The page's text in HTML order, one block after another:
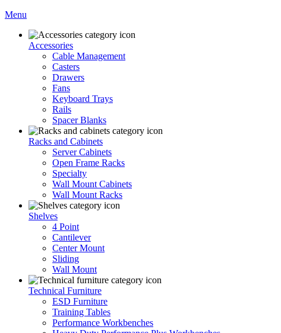
Menu
Accessories
Cable Management
Casters
Drawers
Fans
Keyboard Trays
Rails
Spacer Blanks
Racks and Cabinets
Server Cabinets
Open Frame Racks
Specialty
Wall Mount Cabinets
Wall Mount Racks
Shelves
4 Point
Cantilever
Center Mount
Sliding
Wall Mount
Technical Furniture
ESD Furniture
Training Tables
Performance Workbenches